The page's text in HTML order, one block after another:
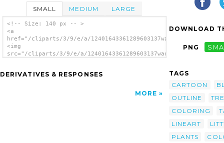
SMALL MEDIUM LARGE
<!-- Size: 140 px -- >
<a
href="/cliparts/3/9/e/a/
<img
src="/cliparts/3/9/e/a/
DERIVATIVES & RESPONSES
MORE
DOWNLOAD
PNG
TAGS
CARTOON
OUTLINE
COLORING
LINEART
PLANTS